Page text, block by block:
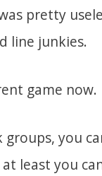
pretty
line junkies.
game now.
groups, you
least you